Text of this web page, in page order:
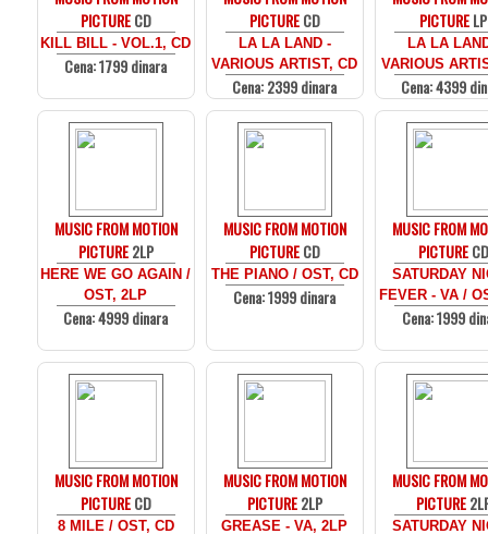
PICTURECD
KILL BILL - VOL.1, CD
Cena: 1799 dinara
PICTURECD
LA LA LAND -
VARIOUS ARTIST, CD
Cena: 2399 dinara
PICTURELP
LA LA
VARIOUS
Cena: 4399
MUSIC FROM MOTION
PICTURE2LP
HERE WE GO AGAIN /
OST, 2LP
Cena: 4999 dinara
MUSIC FROM MOTION
PICTURECD
THE PIANO / OST, CD
Cena: 1999 dinara
MUSIC FROM
PICTURECD
SATURDAY
FEVER - VA /
Cena: 1999
MUSIC FROM MOTION
PICTURECD
8 MILE / OST, CD
MUSIC FROM MOTION
PICTURE2LP
GREASE - VA, 2LP
MUSIC FROM
PICTURE
SATURDAY